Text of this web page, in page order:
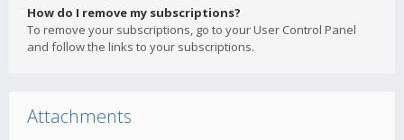
How do I remove my subscriptions?
To remove your subscriptions, go to your User Control Panel
and follow the links to your subscriptions.
Attachments